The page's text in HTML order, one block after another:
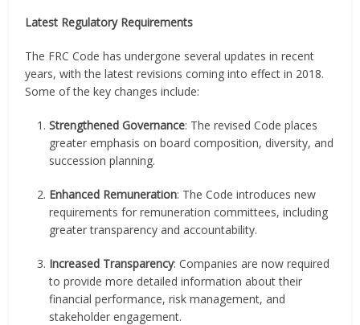
Latest Regulatory Requirements
The FRC Code has undergone several updates in recent
years, with the latest revisions coming into effect in 2018.
Some of the key changes include:
Strengthened Governance: The revised Code places
greater emphasis on board composition, diversity, and
succession planning.
Enhanced Remuneration: The Code introduces new
requirements for remuneration committees, including
greater transparency and accountability.
Increased Transparency: Companies are now required
to provide more detailed information about their
financial performance, risk management, and
stakeholder engagement.